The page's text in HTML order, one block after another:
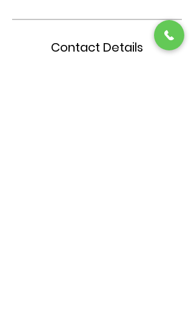
Contact Details